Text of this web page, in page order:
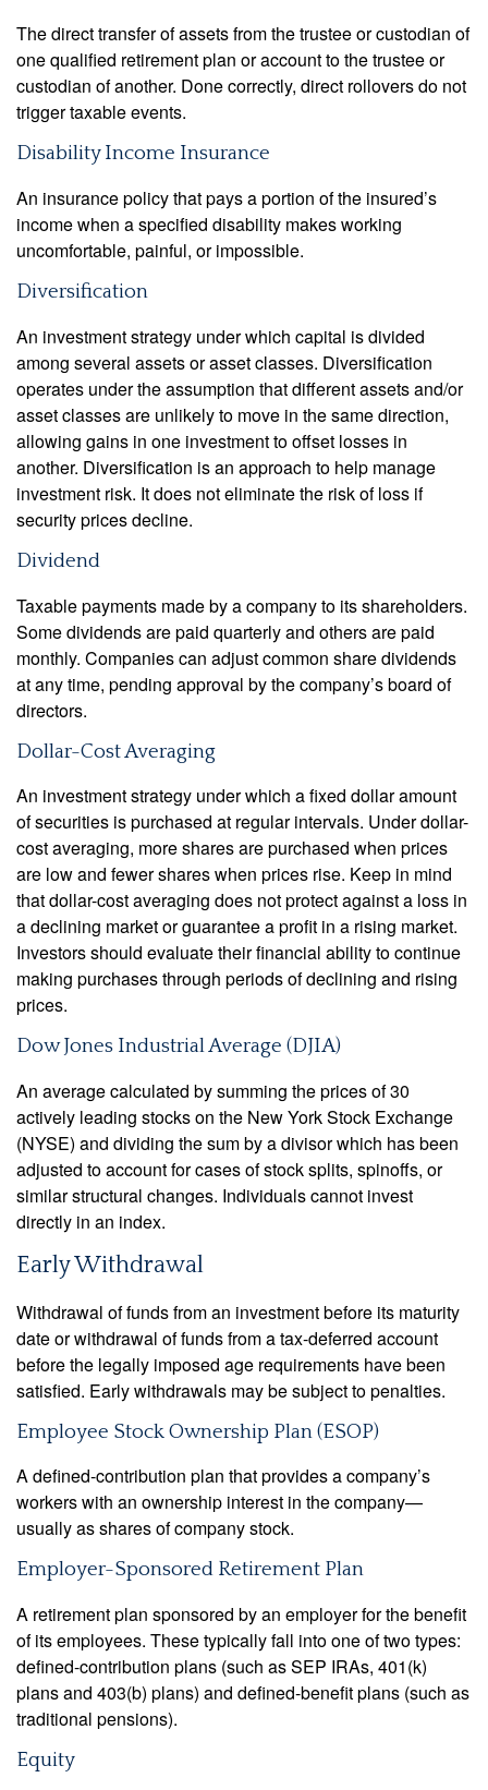
The direct transfer of assets from the trustee or custodian of
one qualified retirement plan or account to the trustee or
custodian of another. Done correctly, direct rollovers do not
trigger taxable events.
Disability Income Insurance
An insurance policy that pays a portion of the insured’s
income when a specified disability makes working
uncomfortable, painful, or impossible.
Diversification
An investment strategy under which capital is divided
among several assets or asset classes. Diversification
operates under the assumption that different assets and/or
asset classes are unlikely to move in the same direction,
allowing gains in one investment to offset losses in
another. Diversification is an approach to help manage
investment risk. It does not eliminate the risk of loss if
security prices decline.
Dividend
Taxable payments made by a company to its shareholders.
Some dividends are paid quarterly and others are paid
monthly. Companies can adjust common share dividends
at any time, pending approval by the company’s board of
directors.
Dollar-Cost Averaging
An investment strategy under which a fixed dollar amount
of securities is purchased at regular intervals. Under dollar-
cost averaging, more shares are purchased when prices
are low and fewer shares when prices rise. Keep in mind
that dollar-cost averaging does not protect against a loss in
a declining market or guarantee a profit in a rising market.
Investors should evaluate their financial ability to continue
making purchases through periods of declining and rising
prices.
Dow Jones Industrial Average (DJIA)
An average calculated by summing the prices of 30
actively leading stocks on the New York Stock Exchange
(NYSE) and dividing the sum by a divisor which has been
adjusted to account for cases of stock splits, spinoffs, or
similar structural changes. Individuals cannot invest
directly in an index.
Early Withdrawal
Withdrawal of funds from an investment before its maturity
date or withdrawal of funds from a tax-deferred account
before the legally imposed age requirements have been
satisfied. Early withdrawals may be subject to penalties.
Employee Stock Ownership Plan (ESOP)
A defined-contribution plan that provides a company’s
workers with an ownership interest in the company—
usually as shares of company stock.
Employer-Sponsored Retirement Plan
A retirement plan sponsored by an employer for the benefit
of its employees. These typically fall into one of two types:
defined-contribution plans (such as SEP IRAs, 401(k)
plans and 403(b) plans) and defined-benefit plans (such as
traditional pensions).
Equity